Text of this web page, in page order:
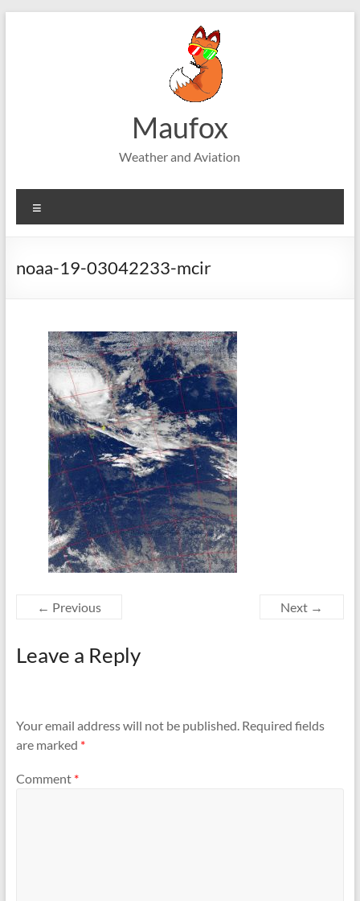
Maufox
Weather and Aviation
noaa-19-03042233-mcir
← Previous Next →
Leave a Reply
Your email address will not be published. Required fields
are marked *
Comment *